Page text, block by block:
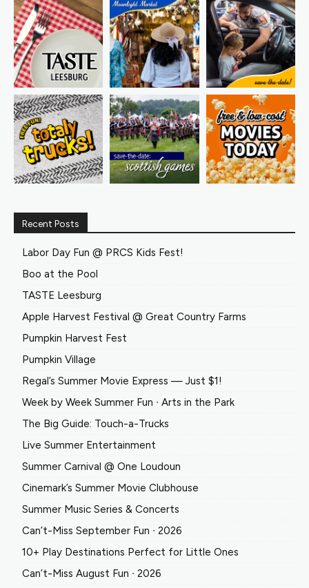
Recent Posts
Labor Day Fun @ PRCS Kids Fest!
Boo at the Pool
TASTE Leesburg
Apple Harvest Festival @ Great Country Farms
Pumpkin Harvest Fest
Pumpkin Village
Regal’s Summer Movie Express — Just $1!
Week by Week Summer Fun ∙ Arts in the Park
The Big Guide: Touch-a-Trucks
Live Summer Entertainment
Summer Carnival @ One Loudoun
Cinemark’s Summer Movie Clubhouse
Summer Music Series & Concerts
Can’t-Miss September Fun ∙ 2026
10+ Play Destinations Perfect for Little Ones
Can’t-Miss August Fun ∙ 2026